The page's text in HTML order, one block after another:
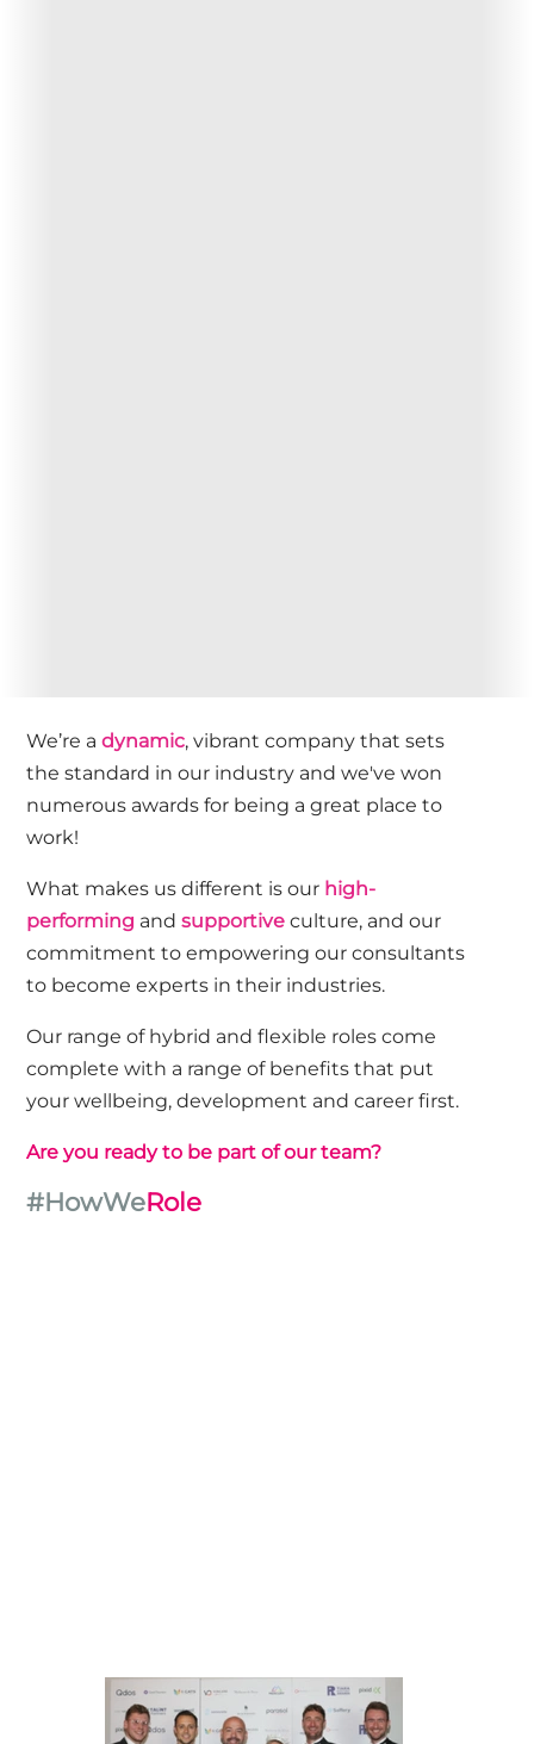
We’re adynamic, vibrant company that sets
the standard in our industry and we've won
numerous awards for being a great place to
work!
What makes us different is our high-
performing andsupportive culture, and our
commitment to empowering our consultants
to become experts in their industries.
Our range of hybrid and flexible roles come
complete with a range of benefits that put
your wellbeing, development and career first.
Are you ready to be part of our team?
#HowWeRole